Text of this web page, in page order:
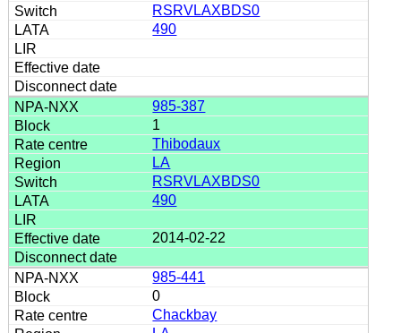
RSRVLAXBDS0
490
985-387
1
Thibodaux
LA
RSRVLAXBDS0
490
2014-02-22
985-441
0
Chackbay